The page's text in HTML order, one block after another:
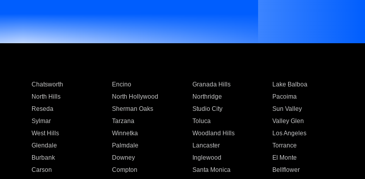
Chatsworth Encino Granada Hills
Lake Balboa
North Hills North Hollywood Northridge
Pacoima
Reseda Sherman Oaks Studio City
Sun Valley
Sylmar Tarzana Toluca
Valley Glen
West Hills Winnetka Woodland Hills
Los Angeles
Glendale Palmdale Lancaster
Torrance
Burbank Downey Inglewood
El Monte
Carson Compton Santa Monica
Bellflower